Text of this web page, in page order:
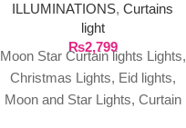
ILLUMINATIONS,Curtains
light
₨2,799
Moon Star Curtain lights Lights,
Christmas Lights, Eid lights,
Moon and Star Lights, Curtain